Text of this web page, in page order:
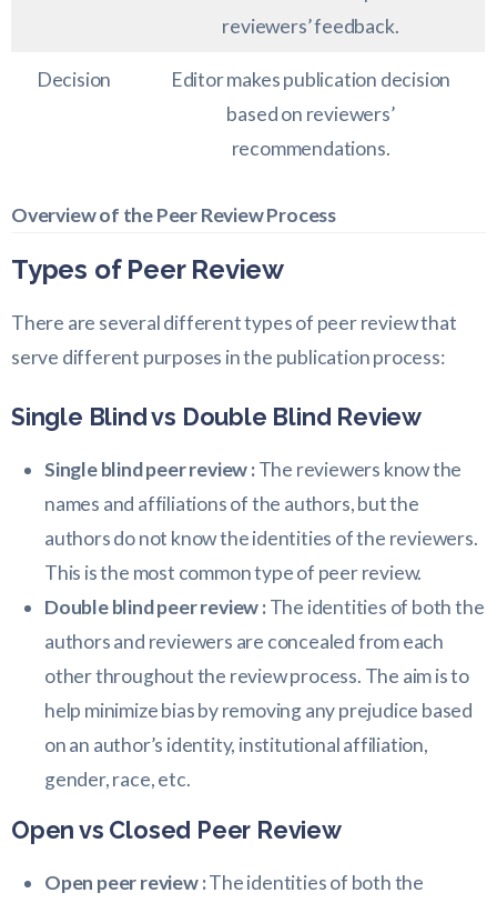
reviewers’ feedback.
Decision
Editor makes publication decision
based on reviewers’
recommendations.
Overview of the Peer Review Process
Types of Peer Review
There are several different types of peer review that
serve different purposes in the publication process:
Single Blind vs Double Blind Review
Single blind peer review :The reviewers know the
names and affiliations of the authors, but the
authors do not know the identities of the reviewers.
This is the most common type of peer review.
Double blind peer review :The identities of both the
authors and reviewers are concealed from each
other throughout the review process. The aim is to
help minimize bias by removing any prejudice based
on an author’s identity, institutional affiliation,
gender, race, etc.
Open vs Closed Peer Review
Open peer review :The identities of both the